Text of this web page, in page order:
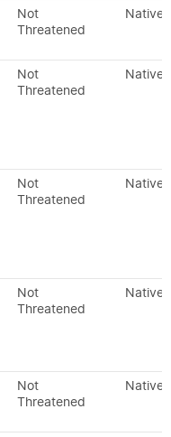
Not
Threatened
Native
Not
Threatened
Native
Not
Threatened
Native
Not
Threatened
Native
Not
Threatened
Native